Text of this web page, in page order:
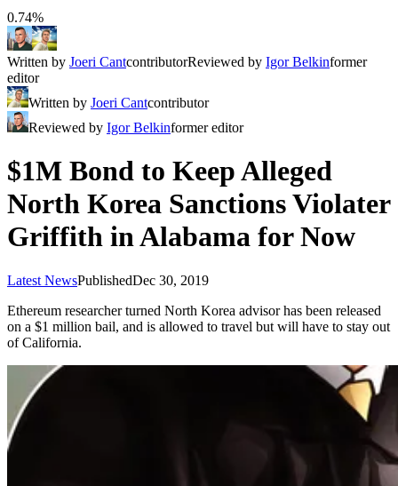
0.74%
Written by Joeri CantcontributorReviewed by Igor Belkinformer
editor
Written by Joeri Cantcontributor
Reviewed by Igor Belkinformer editor
$1M Bond to Keep Alleged
North Korea Sanctions Violater
Griffith in Alabama for Now
Latest NewsPublishedDec 30, 2019
Ethereum researcher turned North Korea advisor has been released
on a $1 million bail, and is allowed to travel but will have to stay out
of California.